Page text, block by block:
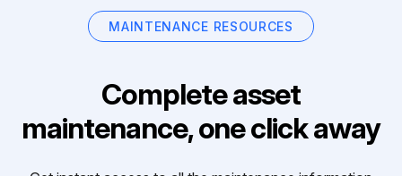
MAINTENANCE RESOURCES
Complete asset
maintenance, one click away